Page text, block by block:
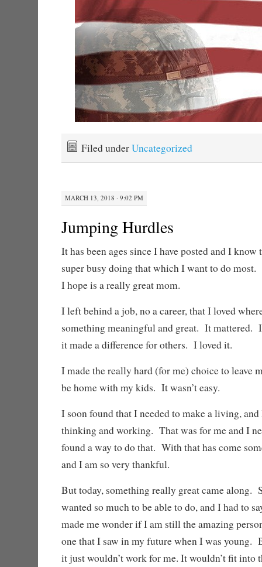
Filed underUncategorized
MARCH 13, 2018 · 9:02 PM
Jumping Hurdles
It has been ages since I have posted and I
super busy doing that which I want to do
I hope is a really great mom.
I left behind a job, no a career, that I loved
something meaningful and great. It mattered.
it made a difference for others. I loved it.
I made the really hard (for me) choice to leave
be home with my kids. It wasn’t easy.
I soon found that I needed to make a living, and
thinking and working. That was for me and I
found a way to do that. With that has come
and I am so very thankful.
But today, something really great came along.
wanted so much to be able to do, and I had to
made me wonder if I am still the amazing
one that I saw in my future when I was young.
it just wouldn’t work for me. It wouldn’t fit into